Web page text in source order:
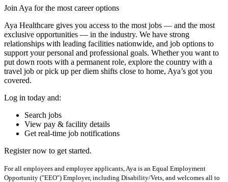
Join Aya for the most career options
Aya Healthcare gives you access to the most jobs — and the most
exclusive opportunities — in the industry. We have strong
relationships with leading facilities nationwide, and job options to
support your personal and professional goals. Whether you want to
put down roots with a permanent role, explore the country with a
travel job or pick up per diem shifts close to home, Aya’s got you
covered.
Log in today and:
Search jobs
View pay & facility details
Get real-time job notifications
Register now to get started.
For all employees and employee applicants, Aya is an Equal Employment
Opportunity ("EEO") Employer, including Disability/Vets, and welcomes all to